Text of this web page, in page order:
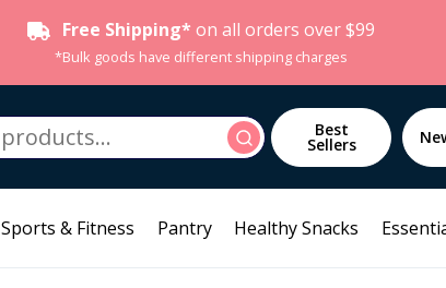
Free Shipping* on all orders over $99
*Bulk goods have different shipping charges
Search Best
Sellers
Sports & Fitness Pantry Healthy Snacks